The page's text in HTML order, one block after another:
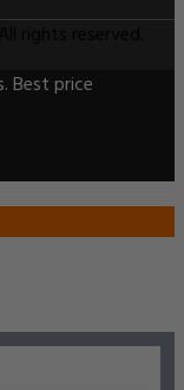
Best price